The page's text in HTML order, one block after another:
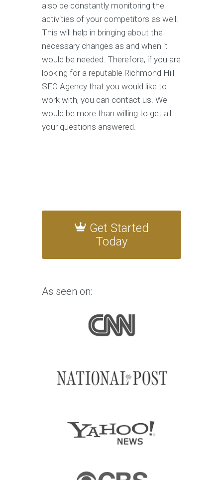
also be constantly monitoring the
activities of your competitors as well.
This will help in bringing about the
necessary changes as and when it
would be needed. Therefore, if you are
looking for a reputable Richmond Hill
SEO Agency that you would like to
work with, you can contact us. We
would be more than willing to get all
your questions answered.
Get Started
Today
As seen on: